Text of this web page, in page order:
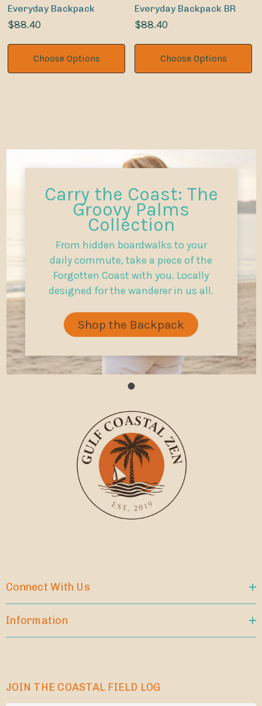
Everyday Backpack
$88.40
Choose Options
Everyday Backpack BR
$88.40
Choose Options
Carry the Coast: The
Groovy Palms
Collection
From hidden boardwalks to your
daily commute, take a piece of the
Forgotten Coast with you. Locally
designed for the wanderer in us all.
Shop the Backpack
Connect With Us
Information
JOIN THE COASTAL FIELD LOG